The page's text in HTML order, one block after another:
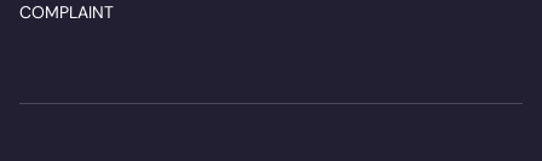
COMPLAINT